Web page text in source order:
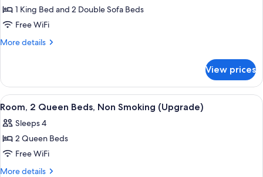
for
Suite,
Multiple
Smoking
(Efficiency,
Upgrade)
1 King Bed and 2 Double Sofa Beds
Free WiFi
More details
More
Multiple
Beds,
Non
(Efficiency,
Upgrade)
View prices
View
all
photos
for
Room,
2
Pillowtop beds, desk, iron/ironing
6
Room, 2 Queen Beds, Non Smoking (Upgrade)
Sleeps 4
2 Queen Beds
Free WiFi
More details
More